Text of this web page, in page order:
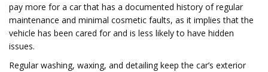
pay more for a car that has a documented history of regular
maintenance and minimal cosmetic faults, as it implies that the
vehicle has been cared for and is less likely to have hidden
issues.
Regular washing, waxing, and detailing keep the car’s exterior